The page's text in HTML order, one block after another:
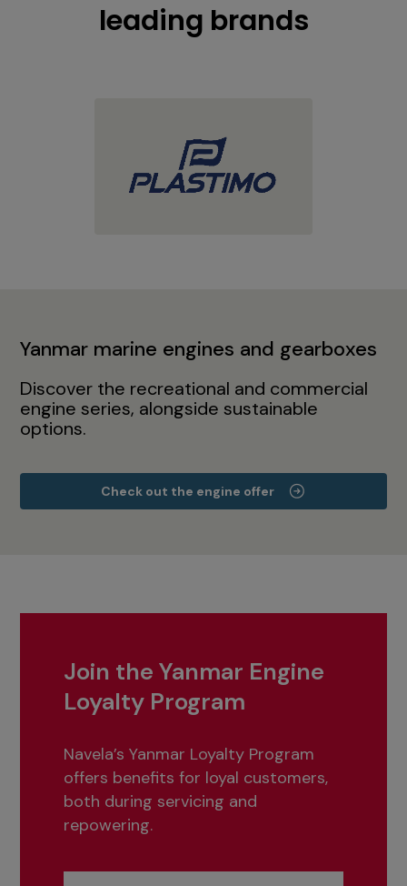
leading brands
Yanmar marine engines and gearboxes
Discover the recreational and commercial
engine series, alongside sustainable
options.
Check out the engine offer
Join the Yanmar Engine
Loyalty Program
Navela’s Yanmar Loyalty Program
offers benefits for loyal customers,
both during servicing and
repowering.